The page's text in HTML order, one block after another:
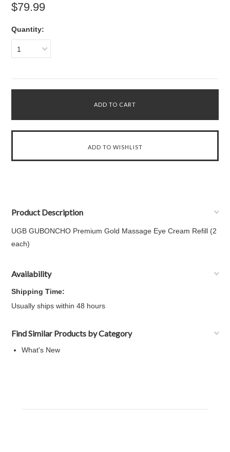
$79.99
Quantity:
1
Product Description
UGB GUBONCHO Premium Gold Massage Eye Cream Refill (2
each)
Availability
Shipping Time:
Usually ships within 48 hours
Find Similar Products by Category
What's New